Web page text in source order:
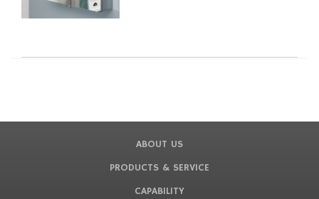
ABOUT US
PRODUCTS & SERVICE
CAPABILITY